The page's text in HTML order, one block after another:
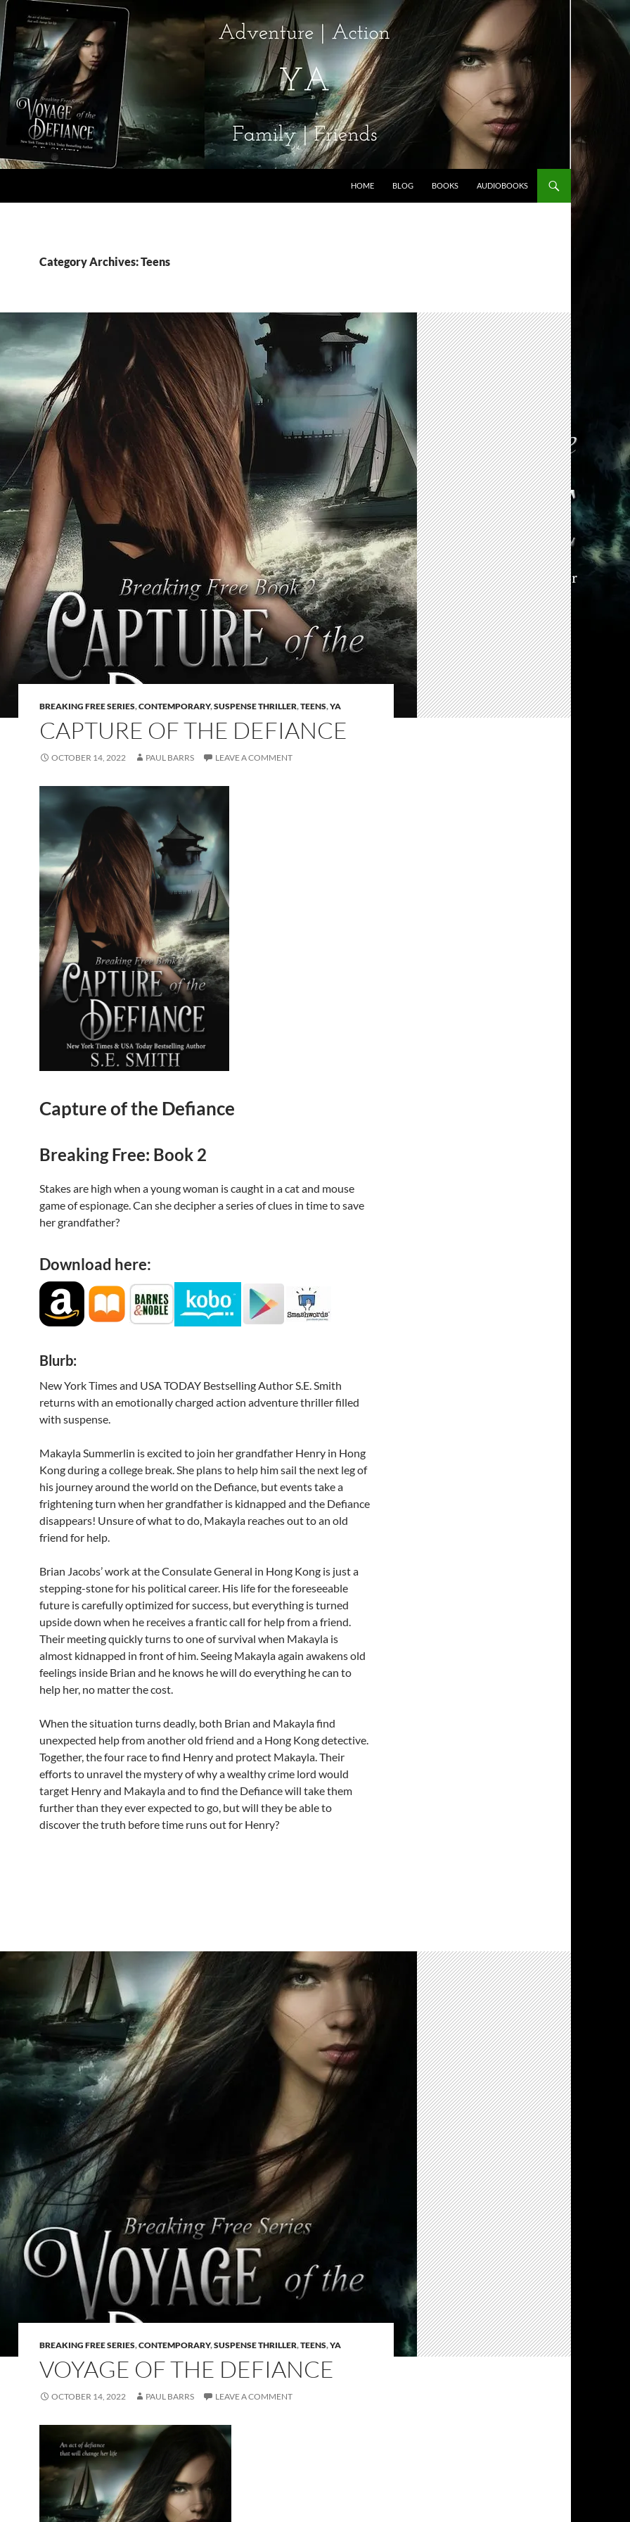
HOME BLOG BOOKS AUDIOBOOKS
Category Archives: Teens
BREAKING FREE SERIES,CONTEMPORARY,SUSPENSE THRILLER,TEENS,YA
CAPTURE OF THE DEFIANCE
OCTOBER 14, 2022 PAUL BARRS LEAVE A COMMENT
Capture of the Defiance
Breaking Free: Book 2
Stakes are high when a young woman is caught in a cat and mouse
game of espionage. Can she decipher a series of clues in time to save
her grandfather?
Download here:
Blurb:
New York Times and USA TODAY Bestselling Author S.E. Smith
returns with an emotionally charged action adventure thriller filled
with suspense.
Makayla Summerlin is excited to join her grandfather Henry in Hong
Kong during a college break. She plans to help him sail the next leg of
his journey around the world on the Defiance, but events take a
frightening turn when her grandfather is kidnapped and the Defiance
disappears! Unsure of what to do, Makayla reaches out to an old
friend for help.
Brian Jacobs’ work at the Consulate General in Hong Kong is just a
stepping-stone for his political career. His life for the foreseeable
future is carefully optimized for success, but everything is turned
upside down when he receives a frantic call for help from a friend.
Their meeting quickly turns to one of survival when Makayla is
almost kidnapped in front of him. Seeing Makayla again awakens old
feelings inside Brian and he knows he will do everything he can to
help her, no matter the cost.
When the situation turns deadly, both Brian and Makayla find
unexpected help from another old friend and a Hong Kong detective.
Together, the four race to find Henry and protect Makayla. Their
efforts to unravel the mystery of why a wealthy crime lord would
target Henry and Makayla and to find the Defiance will take them
further than they ever expected to go, but will they be able to
discover the truth before time runs out for Henry?
BREAKING FREE SERIES,CONTEMPORARY,SUSPENSE THRILLER,TEENS,YA
VOYAGE OF THE DEFIANCE
OCTOBER 14, 2022 PAUL BARRS LEAVE A COMMENT